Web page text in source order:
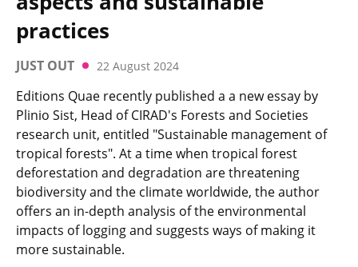
practices
JUST OUT 22 August 2024
Editions Quae recently published a a new essay by
Plinio Sist, Head of CIRAD's Forests and Societies
research unit, entitled "Sustainable management of
tropical forests". At a time when tropical forest
deforestation and degradation are threatening
biodiversity and the climate worldwide, the author
offers an in-depth analysis of the environmental
impacts of logging and suggests ways of making it
more sustainable.